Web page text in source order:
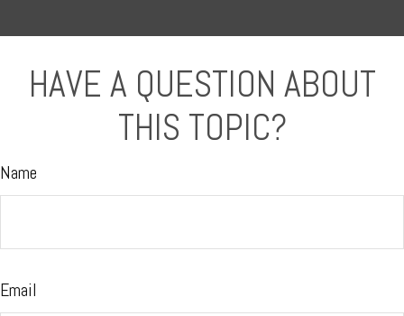
HAVE A QUESTION ABOUT
THIS TOPIC?
Name
Email